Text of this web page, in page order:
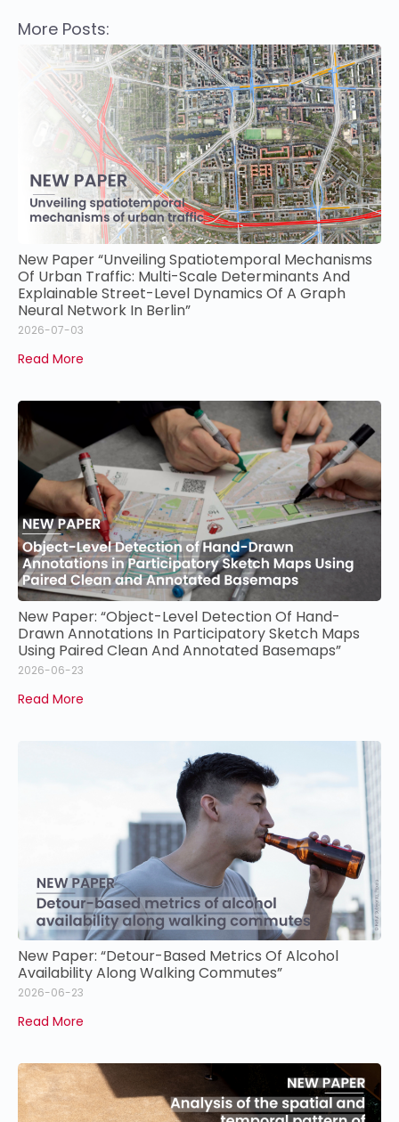
More Posts:
New Paper “Unveiling Spatiotemporal Mechanisms
Of Urban Traffic: Multi-Scale Determinants And
Explainable Street-Level Dynamics Of A Graph
Neural Network In Berlin”
2026-07-03
Read More
New Paper: “Object-Level Detection Of Hand-
Drawn Annotations In Participatory Sketch Maps
Using Paired Clean And Annotated Basemaps”
2026-06-23
Read More
New Paper: “Detour-Based Metrics Of Alcohol
Availability Along Walking Commutes”
2026-06-23
Read More